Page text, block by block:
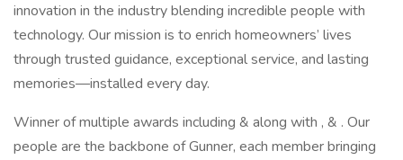
innovation in the industry blending incredible people with
technology. Our mission is to enrich homeowners’ lives
through trusted guidance, exceptional service, and lasting
memories—installed every day.
Winner of multiple awards including & along with , & . Our
people are the backbone of Gunner, each member bringing